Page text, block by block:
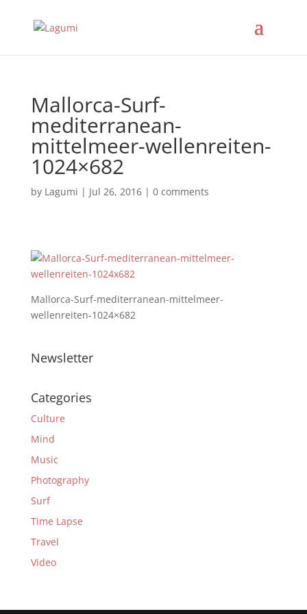
Mallorca-Surf-
mediterranean-
mittelmeer-wellenreiten-
1024×682
by Lagumi | Jul 26, 2016| 0 comments
Mallorca-Surf-mediterranean-mittelmeer-
wellenreiten-1024×682
Newsletter
Categories
Culture
Mind
Music
Photography
Surf
Time Lapse
Travel
Video